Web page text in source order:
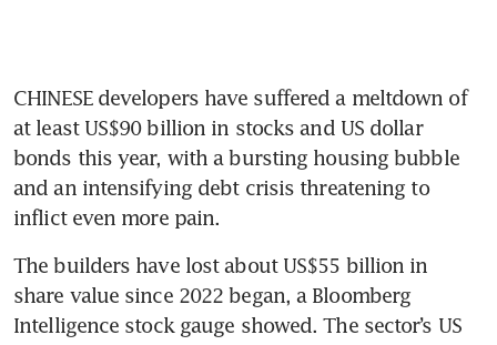
CHINESE developers have suffered a meltdown of
at least US$90 billion in stocks and US dollar
bonds this year, with a bursting housing bubble
and an intensifying debt crisis threatening to
inflict even more pain.
The builders have lost about US$55 billion in
share value since 2022 began, a Bloomberg
Intelligence stock gauge showed. The sector’s US